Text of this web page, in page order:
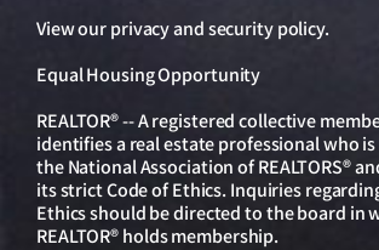
View ourprivacy and security policy.
Equal Housing Opportunity
REALTOR® -- A registered collective
identifies a real estate professional who
the National Association of REALTORS®
its strict Code of Ethics. Inquiries
Ethics should be directed to the board in
REALTOR® holds membership.